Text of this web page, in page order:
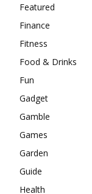
Featured
Finance
Fitness
Food & Drinks
Fun
Gadget
Gamble
Games
Garden
Guide
Health